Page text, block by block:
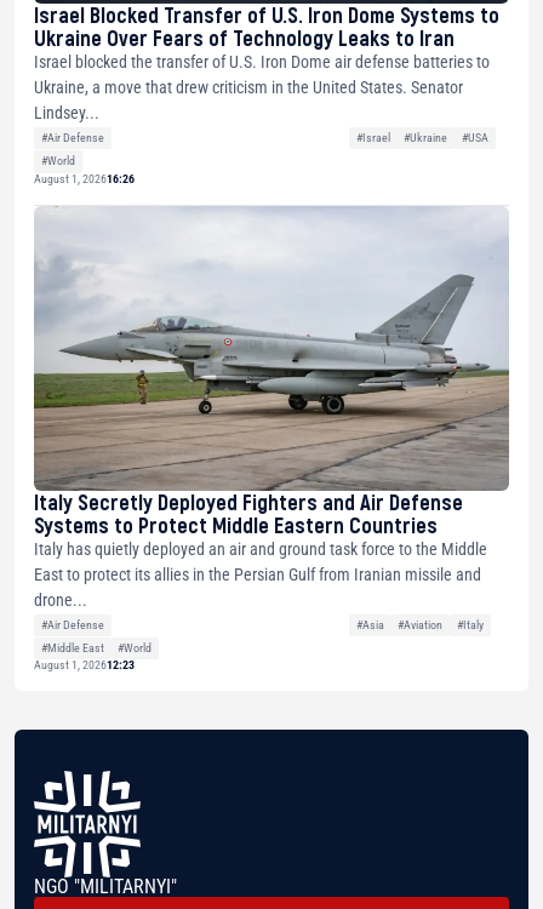
Israel Blocked Transfer of U.S. Iron Dome Systems to
Ukraine Over Fears of Technology Leaks to Iran
Israel blocked the transfer of U.S. Iron Dome air defense batteries to
Ukraine, a move that drew criticism in the United States. Senator
Lindsey...
#Air Defense #Israel #Ukraine
#USA
#World
August 1, 202616:26
Italy Secretly Deployed Fighters and Air Defense
Systems to Protect Middle Eastern Countries
Italy has quietly deployed an air and ground task force to the Middle
East to protect its allies in the Persian Gulf from Iranian missile and
drone...
#Air Defense #Asia #Aviation
#Italy
#Middle East
#World
August 1, 202612:23
NGO "MILITARNYI"